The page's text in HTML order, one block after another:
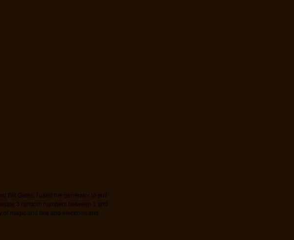
Bill Gates. I used the generator to pull
3 random numbers between 1 and
magic and fate and electrons and